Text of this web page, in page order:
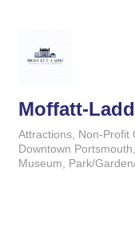
Moffatt-
Categories
Attractions Non-Profit
Downtown Portsmouth
Museum
Park/